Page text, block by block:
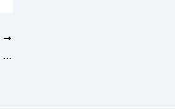
If You Are in Need of Carpet Cleaning Staten Island NY Businesses are Viable